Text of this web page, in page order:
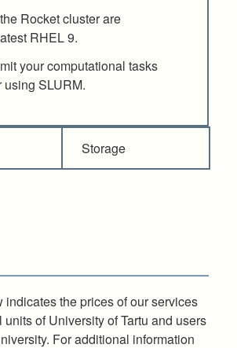
Rocket cluster are
RHEL 9.
your computational tasks
using SLURM.
Storage
indicates the prices of our services
units of University of Tartu and users
For additional information